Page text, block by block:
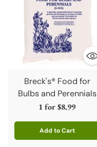
Breck's® Food for
Bulbs and Perennials
1 for$8.99
Add to Cart
Quantity